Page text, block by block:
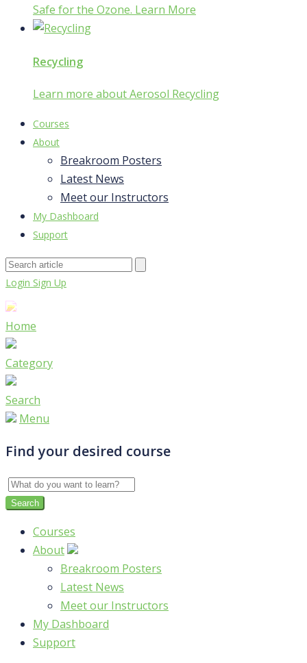
Safe for the Ozone. Learn More
Recycling
Learn more about Aerosol Recycling
Courses
About
Breakroom Posters
Latest News
Meet our Instructors
My Dashboard
Support
Login Sign Up
Home
Category
Search
Menu
Find your desired course
Courses
About
Breakroom Posters
Latest News
Meet our Instructors
My Dashboard
Support